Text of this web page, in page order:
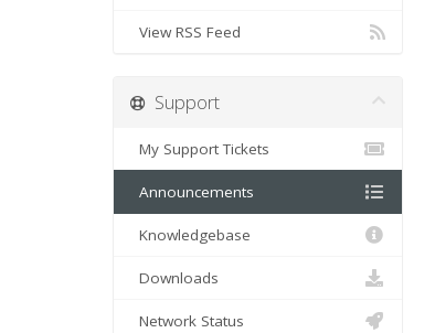
View RSS Feed
Support
My Support Tickets
Announcements
Knowledgebase
Downloads
Network Status